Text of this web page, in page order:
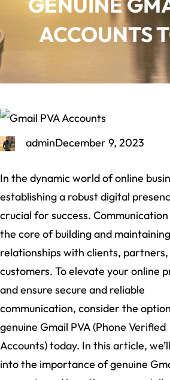
ACCOUNTS
adminDecember 9, 2023
In the dynamic world of online
establishing a robust digital
crucial for success.
the core of building and maintaining
relationships with clients,
customers. To elevate your online
and ensure secure and reliable
communication, consider the
genuine Gmail PVA (Phone Verified
Accounts) today. In this article,
into the importance of genuine